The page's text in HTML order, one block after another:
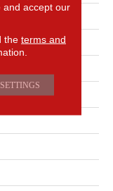
Charm
Tuftex
and accept our
the terms and
SETTINGS